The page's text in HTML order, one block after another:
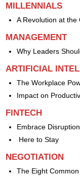
MILLENNIALS
A Revolution at
MANAGEMENT
Why Leaders
ARTIFICIAL
The Workplace
Impact on
FINTECH
Embrace
Here to Stay
NEGOTIATION
The Eight